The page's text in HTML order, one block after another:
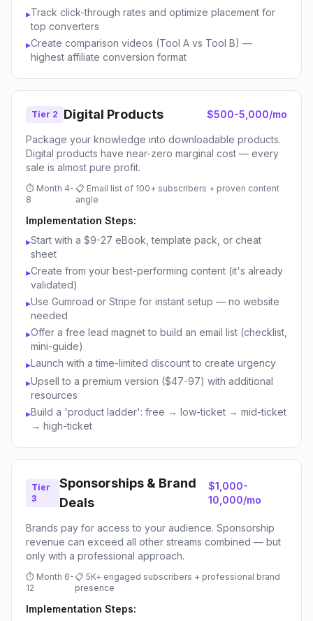
▸Track click-through rates and optimize placement for
top converters
▸Create comparison videos (Tool A vs Tool B) —
highest affiliate conversion format
Tier 2 Digital Products $500-5,000/mo
Package your knowledge into downloadable products.
Digital products have near-zero marginal cost — every
sale is almost pure profit.
⏱ Month 4-
8
📋 Email list of 100+ subscribers + proven content
angle
Implementation Steps:
▸Start with a $9-27 eBook, template pack, or cheat
sheet
▸Create from your best-performing content (it's already
validated)
▸Use Gumroad or Stripe for instant setup — no website
needed
▸Offer a free lead magnet to build an email list (checklist,
mini-guide)
▸Launch with a time-limited discount to create urgency
▸Upsell to a premium version ($47-97) with additional
resources
▸Build a 'product ladder': free → low-ticket → mid-ticket
→ high-ticket
Tier
3
Sponsorships & Brand
Deals
$1,000-
10,000/mo
Brands pay for access to your audience. Sponsorship
revenue can exceed all other streams combined — but
only with a professional approach.
⏱ Month 6-
12
📋 5K+ engaged subscribers + professional brand
presence
Implementation Steps: